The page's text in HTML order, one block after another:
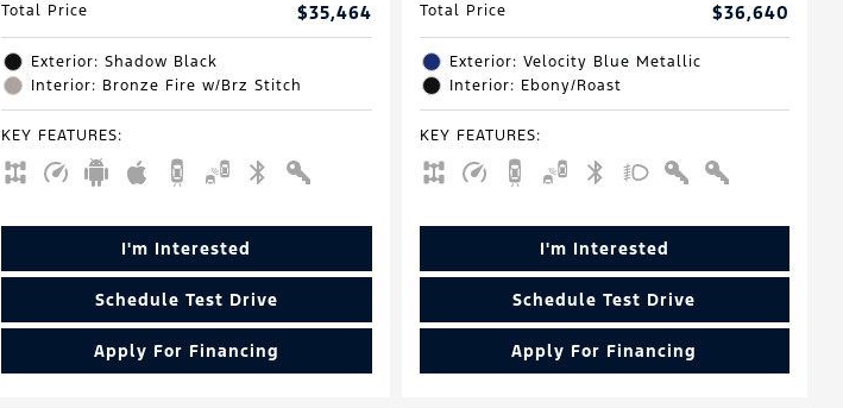
Total Price
$35,464
Exterior: Shadow Black
Interior: Bronze Fire w/Brz Stitch
KEY FEATURES:
I'm Interested
Schedule Test Drive
Apply For Financing
Total Price
$36,640
Exterior: Velocity Blue Metallic
Interior: Ebony/Roast
KEY FEATURES:
I'm Interested
Schedule Test Drive
Apply For Financing